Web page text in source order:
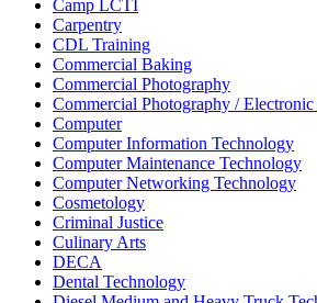
Camp LCTI
Carpentry
CDL Training
Commercial Baking
Commercial Photography
Commercial Photography /
Computer
Computer Information Technology
Computer Maintenance Technology
Computer Networking Technology
Cosmetology
Criminal Justice
Culinary Arts
DECA
Dental Technology